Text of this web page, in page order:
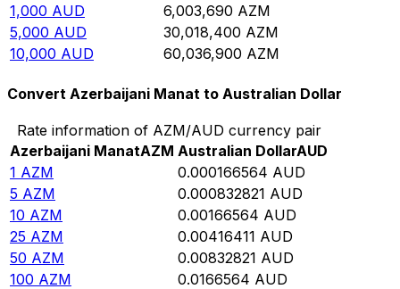
1,000 AUD 6,003,690 AZM
5,000 AUD 30,018,400 AZM
10,000 AUD 60,036,900 AZM
Convert Azerbaijani Manat to Australian Dollar
Rate information of AZM/AUD currency pair
Azerbaijani ManatAZM Australian DollarAUD
1 AZM 0.000166564 AUD
5 AZM 0.000832821 AUD
10 AZM 0.00166564 AUD
25 AZM 0.00416411 AUD
50 AZM 0.00832821 AUD
100 AZM 0.0166564 AUD